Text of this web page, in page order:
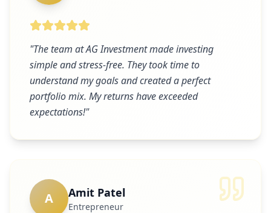
"The team at AG Investment made investing
simple and stress-free. They took time to
understand my goals and created a perfect
portfolio mix. My returns have exceeded
expectations!"
A Amit Patel
Entrepreneur